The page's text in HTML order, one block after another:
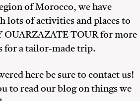
of Morocco, we have
lots of activities and places to
OUARZAZATE TOUR for more
for a tailor-made trip.
here be sure to contact us!
to read our blog on things we